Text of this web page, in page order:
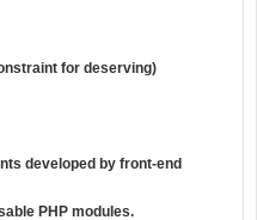
for deserving)
developed by front-end
PHP modules.